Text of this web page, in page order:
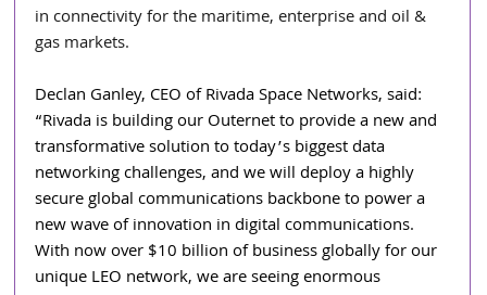
in connectivity for the maritime, enterprise and oil &
gas markets.
Declan Ganley, CEO of Rivada Space Networks, said:
“Rivada is building our Outernet to provide a new and
transformative solution to today’s biggest data
networking challenges, and we will deploy a highly
secure global communications backbone to power a
new wave of innovation in digital communications.
With now over $10 billion of business globally for our
unique LEO network, we are seeing enormous